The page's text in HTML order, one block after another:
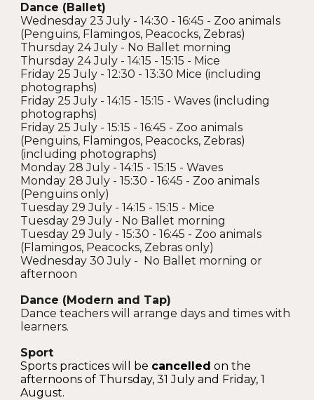
Dance (Ballet)
Wednesday 23 July - 14:30 - 16:45 - Zoo animals
(Penguins, Flamingos, Peacocks, Zebras)
Thursday 24 July - No Ballet morning
Thursday 24 July - 14:15 - 15:15 - Mice
Friday 25 July - 12:30 - 13:30 Mice (including
photographs)
Friday 25 July - 14:15 - 15:15 - Waves (including
photographs)
Friday 25 July - 15:15 - 16:45 - Zoo animals
(Penguins, Flamingos, Peacocks, Zebras)
(including photographs)
Monday 28 July - 14:15 - 15:15 - Waves
Monday 28 July - 15:30 - 16:45 - Zoo animals
(Penguins only)
Tuesday 29 July - 14:15 - 15:15 - Mice
Tuesday 29 July - No Ballet morning
Tuesday 29 July - 15:30 - 16:45 - Zoo animals
(Flamingos, Peacocks, Zebras only)
Wednesday 30 July - No Ballet morning or
afternoon
Dance (Modern and Tap)
Dance teachers will arrange days and times with
learners.
Sport
Sports practices will be cancelled on the
afternoons of Thursday, 31 July and Friday, 1
August.